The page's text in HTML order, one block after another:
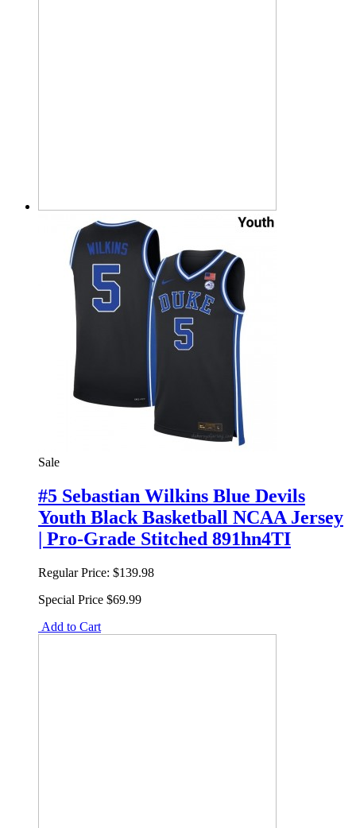
Sale
#5 Sebastian Wilkins Blue Devils
Youth Black Basketball NCAA Jersey
| Pro-Grade Stitched 891hn4TI
Regular Price: $139.98
Special Price $69.99
Add to Cart